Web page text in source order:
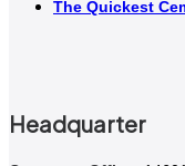
The Quickest
Headquarter